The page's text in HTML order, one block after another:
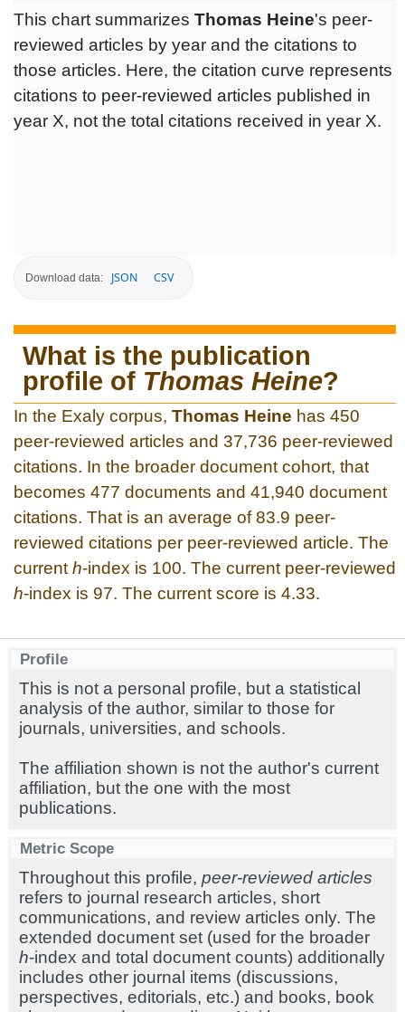
This chart summarizes Thomas Heine's peer-
reviewed articles by year and the citations to
those articles. Here, the citation curve represents
citations to peer-reviewed articles published in
year X, not the total citations received in year X.
Download data: JSON CSV
What is the publication
profile of Thomas Heine?
In the Exaly corpus, Thomas Heine has 450
peer-reviewed articles and 37,736 peer-reviewed
citations. In the broader document cohort, that
becomes 477 documents and 41,940 document
citations. That is an average of 83.9 peer-
reviewed citations per peer-reviewed article. The
current h-index is 100. The current peer-reviewed
h-index is 97. The current score is 4.33.
Profile
This is not a personal profile, but a statistical
analysis of the author, similar to those for
journals, universities, and schools.
The affiliation shown is not the author's current
affiliation, but the one with the most
publications.
Metric Scope
Throughout this profile, peer-reviewed articles
refers to journal research articles, short
communications, and review articles only. The
extended document set (used for the broader
h-index and total document counts) additionally
includes other journal items (discussions,
perspectives, editorials, etc.) and books, book